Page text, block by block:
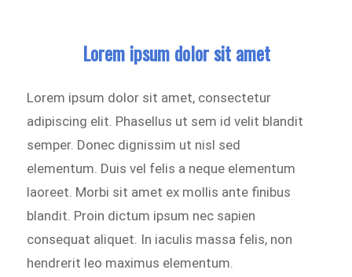
Lorem ipsum dolor sit amet
Lorem ipsum dolor sit amet, consectetur
adipiscing elit. Phasellus ut sem id velit blandit
semper. Donec dignissim ut nisl sed
elementum. Duis vel felis a neque elementum
laoreet. Morbi sit amet ex mollis ante finibus
blandit. Proin dictum ipsum nec sapien
consequat aliquet. In iaculis massa felis, non
hendrerit leo maximus elementum.